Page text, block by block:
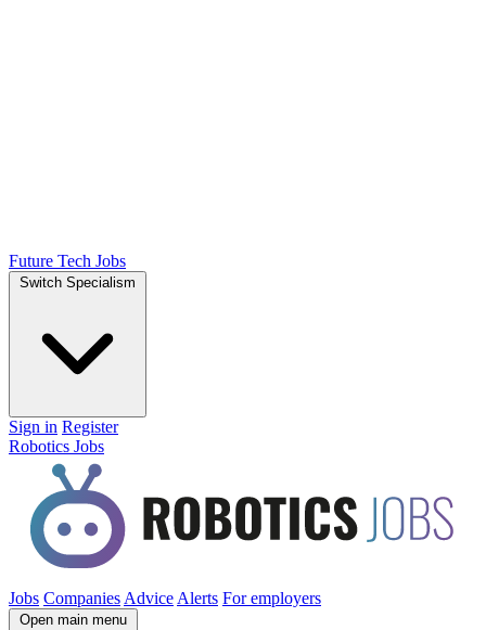
Future Tech Jobs
Switch Specialism
Sign in Register
Robotics Jobs
Jobs Companies Advice Alerts For employers
Open main menu